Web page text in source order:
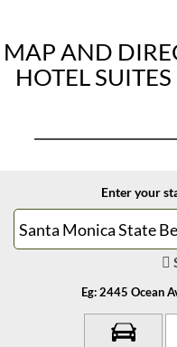
MAP AND
HOTEL
Enter your
Eg: 2445 Ocean